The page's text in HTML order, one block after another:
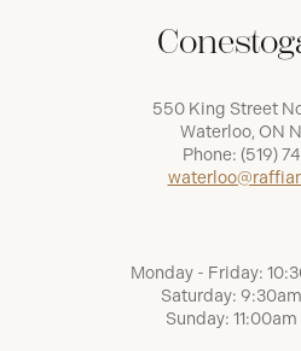
550 King Street
Waterloo, ON
Phone: (519)
Monday - Friday:
Saturday:
Sunday: